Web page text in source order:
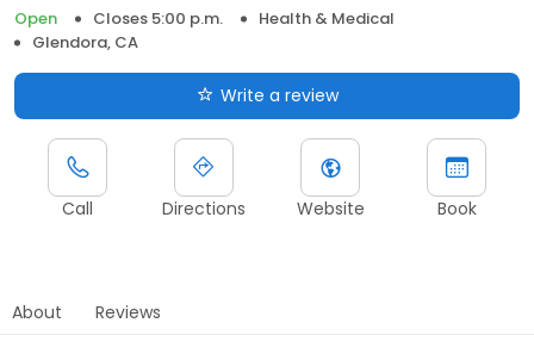
Open
Closes 5:00 p.m.
Health & Medical
Glendora, CA
Write a review
Call Directions Website Book
About Reviews